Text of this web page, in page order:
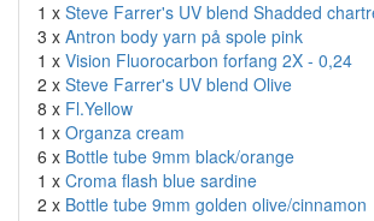
1 x Steve Farrer's UV blend Shadded
3 x Antron body yarn på spole pink
1 x Vision Fluorocarbon forfang 2X - 0,24
2 x Steve Farrer's UV blend Olive
8 x Fl.Yellow
1 x Organza cream
6 x Bottle tube 9mm black/orange
1 x Croma flash blue sardine
2 x Bottle tube 9mm golden olive/cinnamon